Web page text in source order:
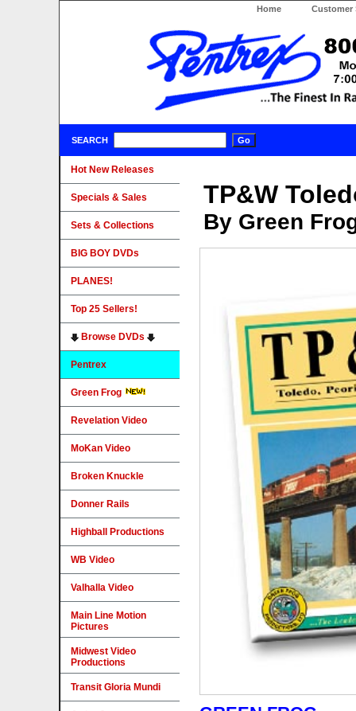
Home Customer
SEARCH
TP&W
By Green
Hot New Releases
Specials & Sales
Sets & Collections
BIG BOY DVDs
PLANES!
Top 25 Sellers!
Browse DVDs
Pentrex
Green Frog
Revelation Video
MoKan Video
Broken Knuckle
Donner Rails
Highball Productions
WB Video
Valhalla Video
Main Line Motion
Pictures
Midwest Video
Productions
Transit Gloria Mundi